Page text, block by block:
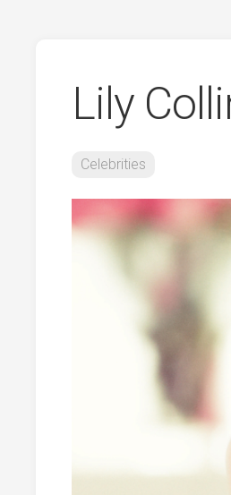
Lily
Celebrities